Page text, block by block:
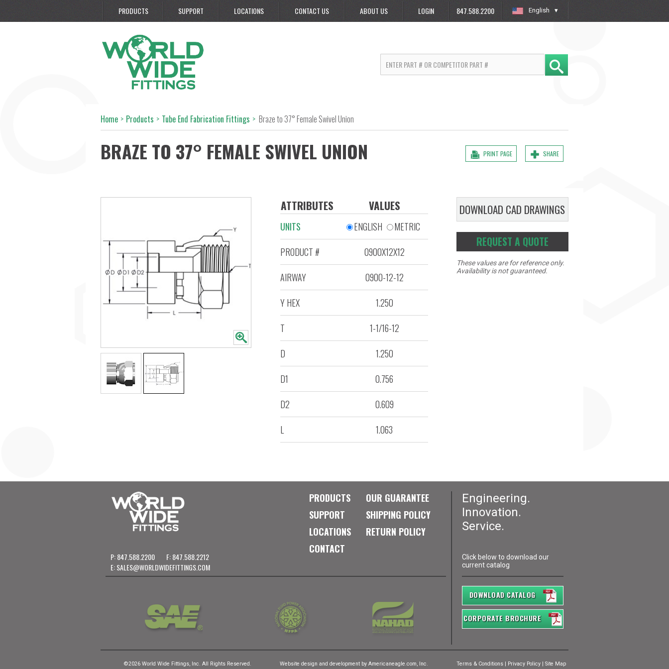
English
847.588.2200
PRODUCTS SUPPORT LOCATIONS CONTACT US ABOUT US LOGIN
Home > Products > Tube End Fabrication Fittings > Braze to 37° Female Swivel Union
BRAZE TO 37° FEMALE SWIVEL UNION SHARE
PRINT PAGE
ATTRIBUTES VALUES
UNITS ENGLISH
METRIC
PRODUCT #
0900X12X12
AIRWAY
0900-12-12
Y HEX
1.250
T
1-1/16-12
D
1.250
D1
0.756
D2
0.609
L
1.063
DOWNLOAD CAD DRAWINGS
REQUEST A QUOTE
These values are for reference only.
Availability is not guaranteed.
P: 847.588.2200
F: 847.588.2212
E:SALES@WORLDWIDEFITTINGS.COM
PRODUCTS
SUPPORT
LOCATIONS
CONTACT
OUR GUARANTEE
SHIPPING POLICY
RETURN POLICY
Engineering.
Innovation.
Service.
Click below to download our
current catalog
DOWNLOAD CATALOG
CORPORATE BROCHURE
©2026 World Wide Fittings, Inc. All Rights Reserved. Website design and development byAmericaneagle.com, Inc. Terms & Conditions| Privacy Policy| Site Map